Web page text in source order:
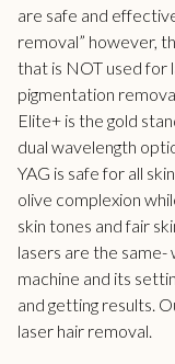
are safe and
removal” however,
that is NOT used for
pigmentation
Elite+ is the gold
dual wavelength
YAG is safe for all
olive complexion
skin tones and fair
lasers are the
machine and its
and getting results.
laser hair removal.